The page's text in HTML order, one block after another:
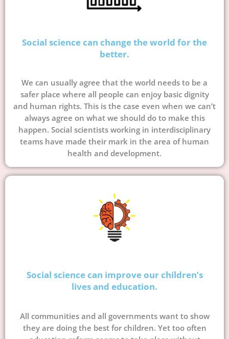
Social science can change the world for the
better.
We can usually agree that the world needs to be a
safer place where all people can enjoy basic dignity
and human rights. This is the case even when we can’t
always agree on what we should do to make this
happen. Social scientists working in interdisciplinary
teams have made their mark in the area of human
health and development.
Social science can improve our children’s
lives and education.
All communities and all governments want to show
they are doing the best for children. Yet too often